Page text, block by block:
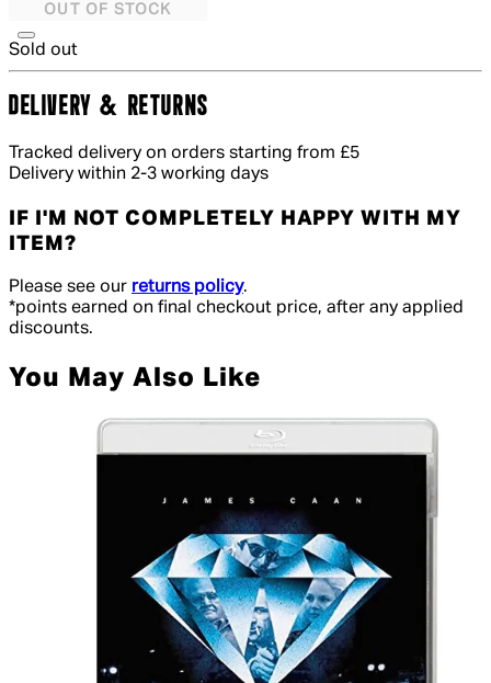
OUT OF STOCK
Sold out
DELIVERY & RETURNS
Tracked delivery on orders starting from £5
Delivery within 2-3 working days
IF I'M NOT COMPLETELY HAPPY WITH MY
ITEM?
Please see our returns policy.
*points earned on final checkout price, after any applied
discounts.
You May Also Like